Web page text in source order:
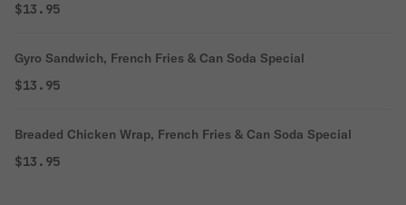
$13.95
Gyro Sandwich, French Fries & Can Soda Special
$13.95
Breaded Chicken Wrap, French Fries & Can Soda Special
$13.95